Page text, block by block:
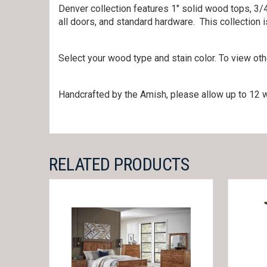
Denver collection features 1″ solid wood tops,
all doors, and standard hardware. This collection
Select your wood type and stain color. To view
Handcrafted by the Amish, please allow up to 12
RELATED PRODUCTS